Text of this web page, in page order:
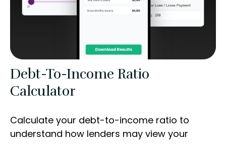
Debt-To-Income Ratio
Calculator
Calculate your debt-to-income ratio to
understand how lenders may view your